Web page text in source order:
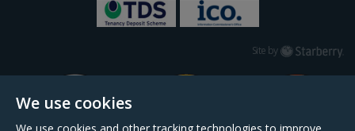
We use cookies
Site by Starberry